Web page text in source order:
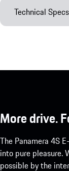
Technical Specs
More drive.
The Panamera 4S
into pure pleasure.
possible by the